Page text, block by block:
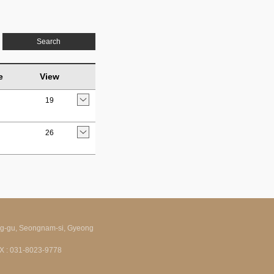
Search
View
19
26
gu, Seongnam-si, Gyeong
: 031-8023-9778